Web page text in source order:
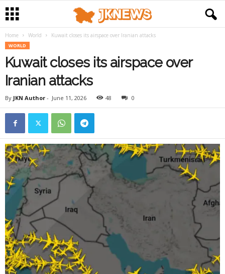
Home World Kuwait closes its airspace over Iranian attacks
WORLD
Kuwait closes its airspace over
Iranian attacks
By JKN Author - June 11, 2026 48 0